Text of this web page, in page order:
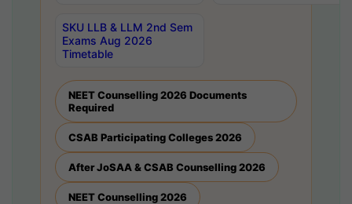
SKU LLB & LLM 2nd Sem
Exams Aug 2026
Timetable
NEET Counselling 2026 Documents
Required
CSAB Participating Colleges 2026
After JoSAA & CSAB Counselling 2026
NEET Counselling 2026